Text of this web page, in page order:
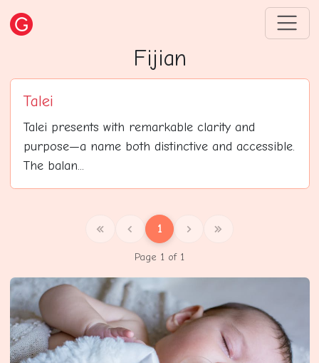
Fijian
Talei
Talei presents with remarkable clarity and
purpose—a name both distinctive and accessible.
The balan...
1
Page 1 of 1